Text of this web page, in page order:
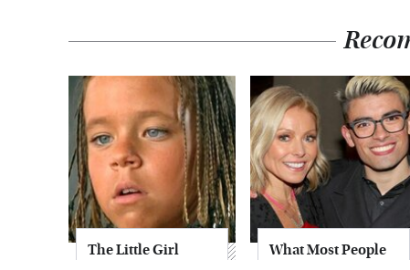
The Little Girl
What Most People